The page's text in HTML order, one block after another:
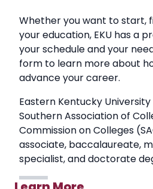
Whether you want to start,
your education, EKU has a
your schedule and your
form to learn more about
advance your career.
Eastern Kentucky
Southern Association of
Commission on Colleges
associate, baccalaureate,
specialist, and doctorate